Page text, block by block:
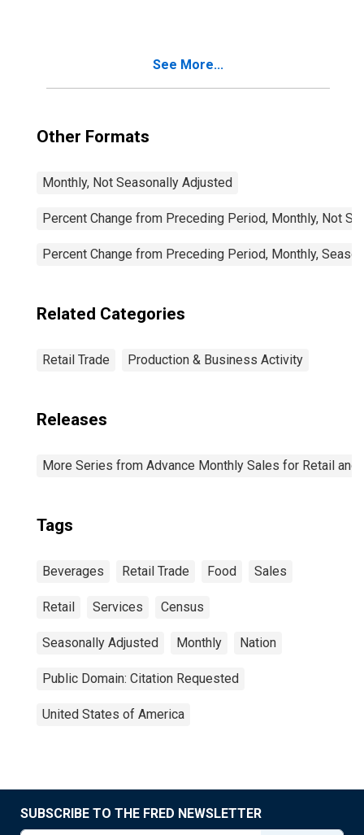
See More...
Other Formats
Monthly, Not Seasonally Adjusted
Percent Change from Preceding Period, Monthly, Not
Percent Change from Preceding Period, Monthly,
Related Categories
Retail Trade Production & Business Activity
Releases
More Series from Advance Monthly Sales for Retail and
Tags
Beverages Retail Trade Food Sales
Retail Services Census
Seasonally Adjusted Monthly Nation
Public Domain: Citation Requested
United States of America
SUBSCRIBE TO THE FRED NEWSLETTER